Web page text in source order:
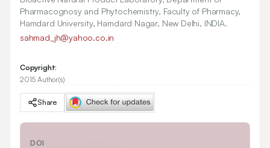
Pharmacognosy and Phytochemistry, Faculty of Pharmacy,
Hamdard University, Hamdard Nagar, New Delhi, INDIA.
sahmad_jh@yahoo.co.in
Copyright:
2015 Author(s)
Share
DOI